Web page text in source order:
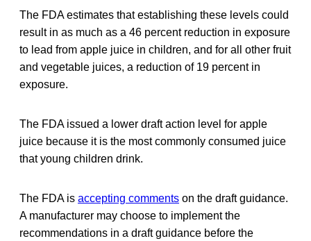
The FDA estimates that establishing these levels could
result in as much as a 46 percent reduction in exposure
to lead from apple juice in children, and for all other fruit
and vegetable juices, a reduction of 19 percent in
exposure.
The FDA issued a lower draft action level for apple
juice because it is the most commonly consumed juice
that young children drink.
The FDA is accepting comments on the draft guidance.
A manufacturer may choose to implement the
recommendations in a draft guidance before the